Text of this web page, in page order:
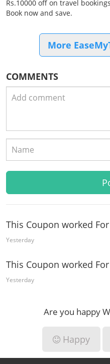
Rs.10000 off on travel
Book now and save.
More
COMMENTS
This Coupon worked
Yesterday
This Coupon worked
Yesterday
Are you happy
Happy